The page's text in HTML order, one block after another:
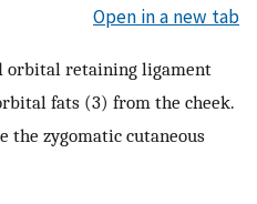
Open in a new tab
orbital retaining ligament
fats (3) from the cheek.
the zygomatic cutaneous